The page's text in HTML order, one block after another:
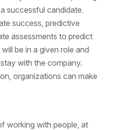
successful candidate.
success, predictive
assessments to predict
be in a given role and
with the company.
organizations can make
working with people, at